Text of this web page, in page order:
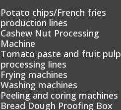
Potato chips/French fries
production lines
Cashew Nut Processing
Machine
Tomato paste and fruit pulp
processing lines
Frying machines
Washing machines
Peeling and coring machines
Bread Dough Proofing Box